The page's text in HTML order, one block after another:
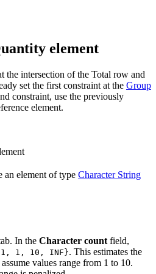
element
the intersection of the Total row and
set the first constraint at the Group
constraint, use the previously
element.
an element of type Character String
In the Character count field,
1, 10, INF}. This estimates the
values range from 1 to 10.